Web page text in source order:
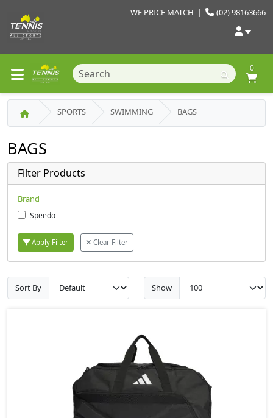
(02) 98163666
WE PRICE MATCH |
0
SPORTS SWIMMING BAGS
BAGS
Filter Products
Brand
Speedo
Apply Filter Clear Filter
Sort By Show